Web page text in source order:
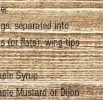
separated into
(or flats), wing tips
Syrup
Mustard or Dijon